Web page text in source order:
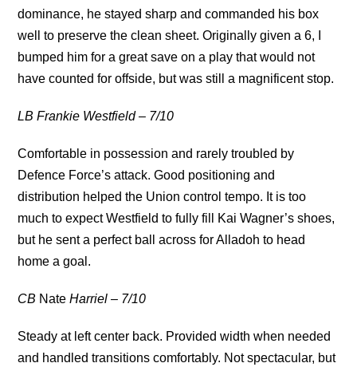
dominance, he stayed sharp and commanded his box
well to preserve the clean sheet. Originally given a 6, I
bumped him for a great save on a play that would not
have counted for offside, but was still a magnificent stop.
LB Frankie Westfield – 7/10
Comfortable in possession and rarely troubled by
Defence Force’s attack. Good positioning and
distribution helped the Union control tempo. It is too
much to expect Westfield to fully fill Kai Wagner’s shoes,
but he sent a perfect ball across for Alladoh to head
home a goal.
CB Nate Harriel – 7/10
Steady at left center back. Provided width when needed
and handled transitions comfortably. Not spectacular, but